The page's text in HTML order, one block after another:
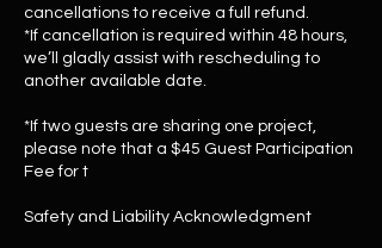
cancellations to receive a full refund.
*If cancellation is required within 48 hours,
we’ll gladly assist with rescheduling to
another available date.
*If two guests are sharing one project,
please note that a $45 Guest Participation
Fee for t
Safety and Liability Acknowledgment